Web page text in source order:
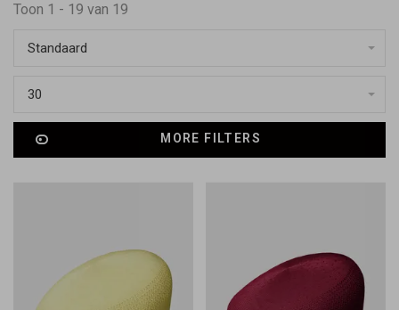
Toon 1 - 19 van 19
Standaard
30
MORE FILTERS